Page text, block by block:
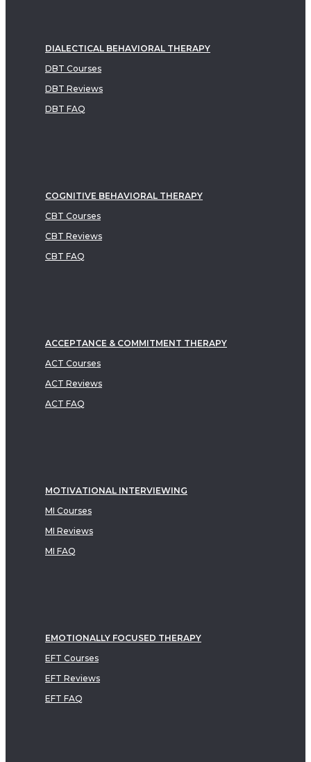
DIALECTICAL BEHAVIORAL THERAPY
DBT Courses
DBT Reviews
DBT FAQ
COGNITIVE BEHAVIORAL THERAPY
CBT Courses
CBT Reviews
CBT FAQ
ACCEPTANCE & COMMITMENT THERAPY
ACT Courses
ACT Reviews
ACT FAQ
MOTIVATIONAL INTERVIEWING
MI Courses
MI Reviews
MI FAQ
EMOTIONALLY FOCUSED THERAPY
EFT Courses
EFT Reviews
EFT FAQ